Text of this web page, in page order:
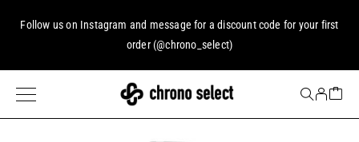
Follow us on Instagram and message for a discount code for your first
order (@chrono_select)